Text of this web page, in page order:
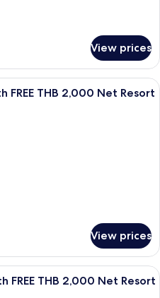
View prices
A wooden deck with a sofa, a table
FREE THB 2,000 Net Resort
View prices
A wooden balcony with a table and
FREE THB 2,000 Net Resort